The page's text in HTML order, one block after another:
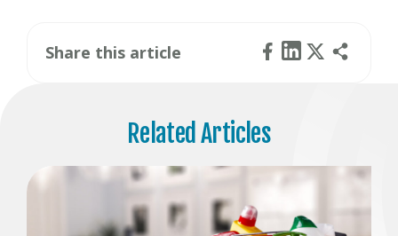
Share this article
Related Articles